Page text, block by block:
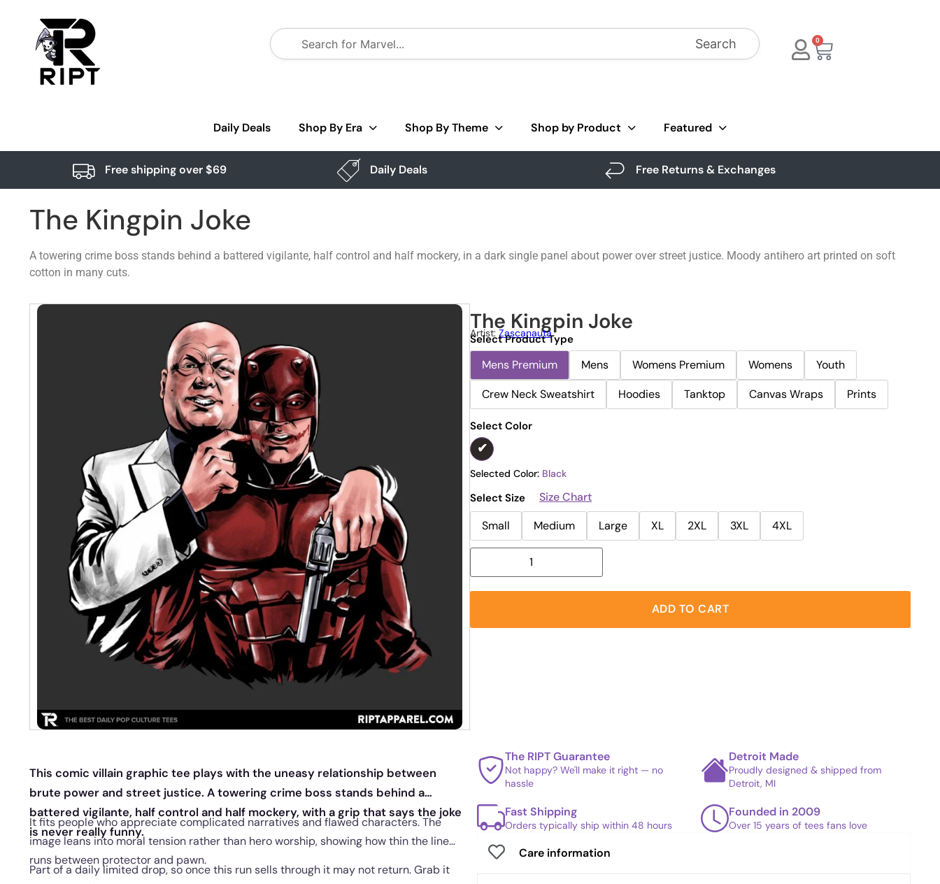
Search 0
Daily Deals Shop By Era Shop By Theme Shop by Product Featured
Free shipping over $69 Daily Deals Free Returns & Exchanges
The Kingpin Joke
A towering crime boss stands behind a battered vigilante, half control and half mockery, in a dark single panel about power over street justice. Moody antihero art printed on soft
cotton in many cuts.
The Kingpin Joke
Artist: Zascanauta
Select Product Type
Mens Premium Mens Womens Premium Womens
Youth
Crew Neck Sweatshirt
Hoodies Tanktop Canvas Wraps Prints
Select Color
Selected Color: Black
Select Size
Size Chart
Small
Medium Large XL 2XL 3XL 4XL
ADD TO CART
This comic villain graphic tee plays with the uneasy relationship between
brute power and street justice. A towering crime boss stands behind a
battered vigilante, half control and half mockery, with a grip that says the joke
is never really funny.
It fits people who appreciate complicated narratives and flawed characters. The
image leans into moral tension rather than hero worship, showing how thin the line
runs between protector and pawn.
Part of a daily limited drop, so once this run sells through it may not return. Grab it
The RIPT Guarantee
Not happy? We'll make it right — no
hassle
Detroit Made
Proudly designed & shipped from
Detroit, MI
Fast Shipping
Orders typically ship within 48 hours
Founded in 2009
Over 15 years of tees fans love
Care information